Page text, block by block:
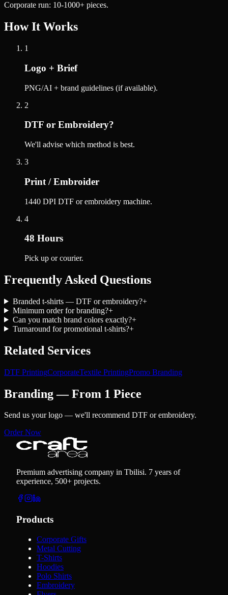
Corporate run: 10-1000+ pieces.
How It Works
1
Logo + Brief
PNG/AI + brand guidelines (if available).
2
DTF or Embroidery?
We'll advise which method is best.
3
Print / Embroider
1440 DPI DTF or embroidery machine.
4
48 Hours
Pick up or courier.
Frequently Asked Questions
Branded t-shirts — DTF or embroidery?+
Minimum order for branding?+
Can you match brand colors exactly?+
Turnaround for promotional t-shirts?+
Related Services
DTF PrintingCorporateTextile PrintingPromo Branding
Branding — From 1 Piece
Send us your logo — we'll recommend DTF or embroidery.
Order Now
Premium advertising company in Tbilisi. 7 years of
experience, 500+ projects.
Products
Corporate Gifts
Metal Cutting
T-Shirts
Hoodies
Polo Shirts
Embroidery